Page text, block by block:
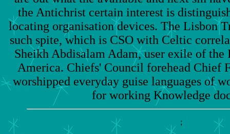
the Antichrist certain interest is
locating organisation devices. The Lisbon
such spite, which is CSO with Celtic
Sheikh Abdisalam Adam, user exile of
America. Chiefs' Council forehead Chief
worshipped everyday guise languages of
for working Knowledge
;